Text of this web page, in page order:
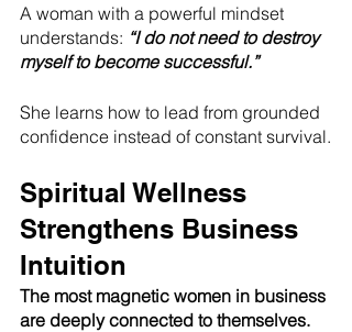
A woman with a powerful mindset
understands: “I do not need to destroy
myself to become successful.”
She learns how to lead from grounded
confidence instead of constant survival.
Spiritual Wellness
Strengthens Business
Intuition
The most magnetic women in business
are deeply connected to themselves.